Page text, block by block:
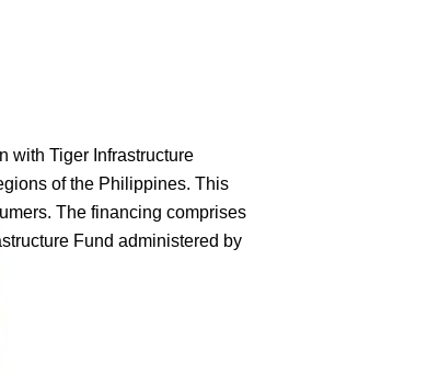
with Tiger Infrastructure
of the Philippines. This
The financing comprises
Fund administered by